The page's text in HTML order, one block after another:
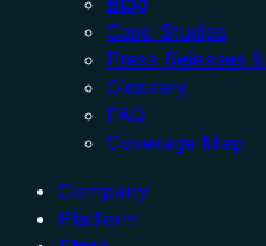
Case Studies
Press Releases
Glossary
FAQ
Coverage Map
Company
Platform